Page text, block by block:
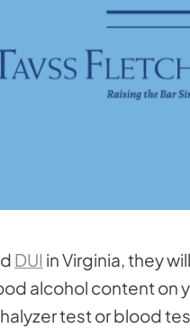
DUI in Virginia, they
alcohol content on
test or blood